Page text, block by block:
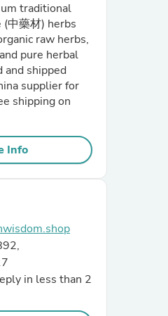
traditional
中藥材) herbs
raw herbs,
pure herbal
and shipped
supplier for
shipping on
Info
in less than 2